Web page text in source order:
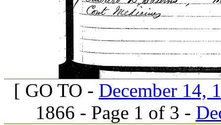
[ GO TO - December 14,
1866 - Page 1 of 3 -